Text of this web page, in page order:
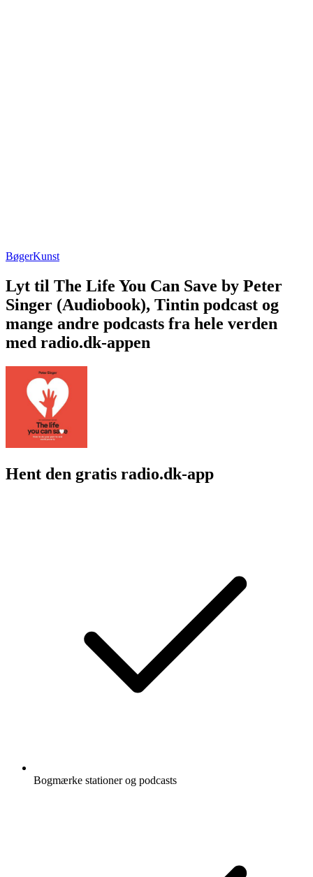
BøgerKunst
Lyt til The Life You Can Save by Peter
Singer (Audiobook), Tintin podcast og
mange andre podcasts fra hele verden
med radio.dk-appen
Hent den gratis radio.dk-app
Bogmærke stationer og podcasts